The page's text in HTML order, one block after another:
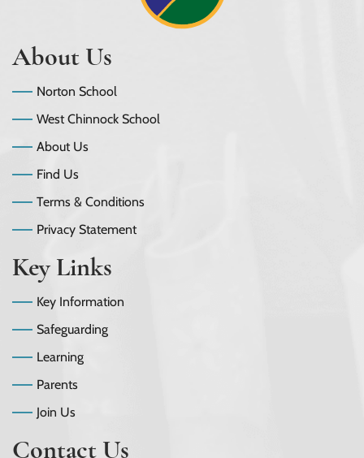
About Us
Norton School
West Chinnock School
About Us
Find Us
Terms & Conditions
Privacy Statement
Key Links
Key Information
Safeguarding
Learning
Parents
Join Us
Contact Us